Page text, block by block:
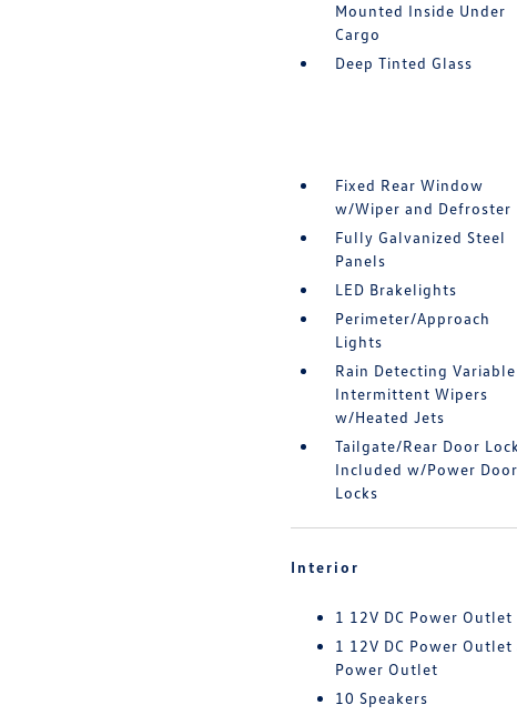
Mounted Inside Under
Cargo
Deep Tinted Glass
Fixed Rear Window
w/Wiper and Defroster
Fully Galvanized Steel
Panels
LED Brakelights
Perimeter/Approach
Lights
Rain Detecting Variable
Intermittent Wipers
w/Heated Jets
Tailgate/Rear Door Lock
Included w/Power Door
Locks
Interior
1 12V DC Power Outlet
1 12V DC Power
Power Outlet
10 Speakers